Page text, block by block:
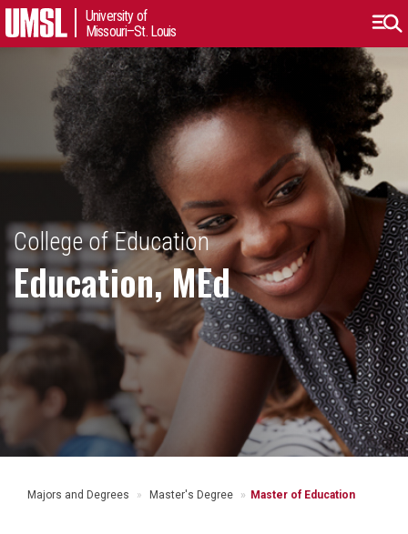
University of
Missouri–St. Louis
College of Education
Education, MEd
Majors and Degrees Master's Degree Master of Education